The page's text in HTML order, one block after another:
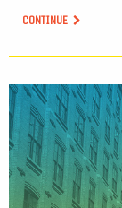
CONTINUE